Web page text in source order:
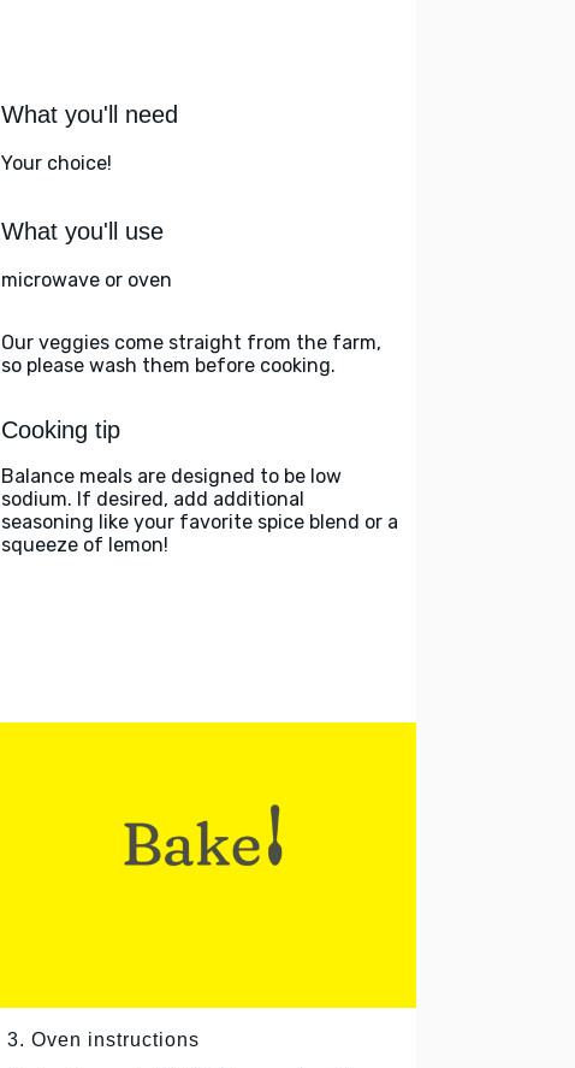
What you'll need
Your choice!
What you'll use
microwave or oven
Our veggies come straight from the farm,
so please wash them before cooking.
Cooking tip
Balance meals are designed to be low
sodium. If desired, add additional
seasoning like your favorite spice blend or a
squeeze of lemon!
3. Oven instructions